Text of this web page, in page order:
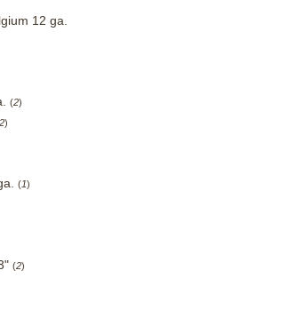
12 ga.
(2)
2)
(1)
(2)